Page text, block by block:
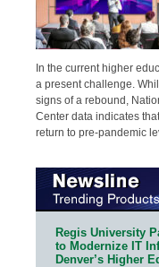
In the current higher
a present challenge.
signs of a rebound,
Center data indicates
return to pre-pandemic
Regis University
to Modernize IT
Denver’s Higher